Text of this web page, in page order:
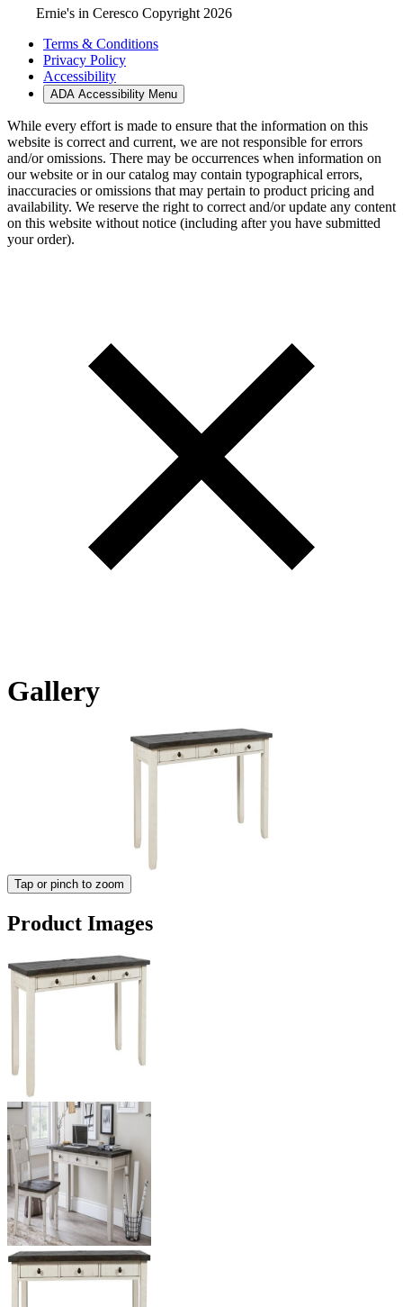
Ernie's in Ceresco Copyright 2026
Terms & Conditions
Privacy Policy
Accessibility
ADA Accessibility Menu
While every effort is made to ensure that the information on this
website is correct and current, we are not responsible for errors
and/or omissions. There may be occurrences when information on
our website or in our catalog may contain typographical errors,
inaccuracies or omissions that may pertain to product pricing and
availability. We reserve the right to correct and/or update any content
on this website without notice (including after you have submitted
your order).
Gallery
Tap or pinch to zoom
Product Images